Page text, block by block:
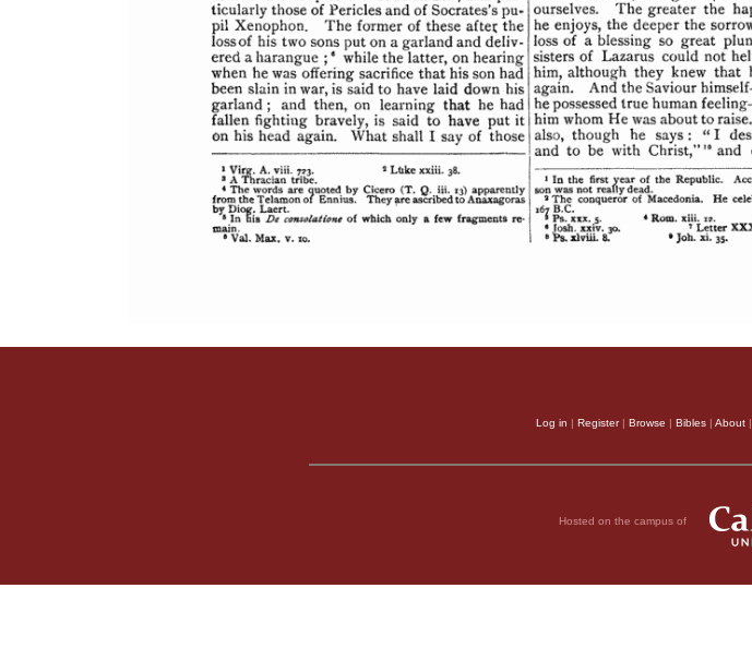
Log in | Register| Browse | Bibles | About |
Hosted on the campus of